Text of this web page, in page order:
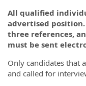
All qualified
advertised
three references,
must be sent
Only candidates that
and called for